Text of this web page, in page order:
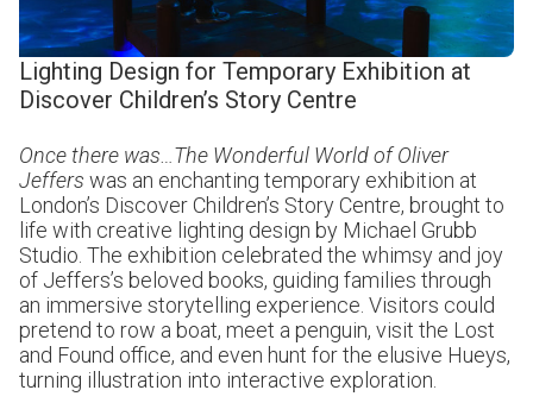
Lighting Design for Temporary Exhibition at
Discover Children’s Story Centre
Once there was…The Wonderful World of Oliver
Jeffers was an enchanting temporary exhibition at
London’s Discover Children’s Story Centre, brought to
life with creative lighting design by Michael Grubb
Studio. The exhibition celebrated the whimsy and joy
of Jeffers’s beloved books, guiding families through
an immersive storytelling experience. Visitors could
pretend to row a boat, meet a penguin, visit the Lost
and Found office, and even hunt for the elusive Hueys,
turning illustration into interactive exploration.